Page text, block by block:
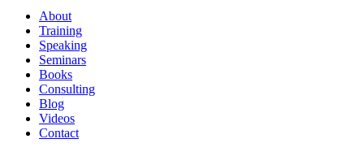
About
Training
Speaking
Seminars
Books
Consulting
Blog
Videos
Contact